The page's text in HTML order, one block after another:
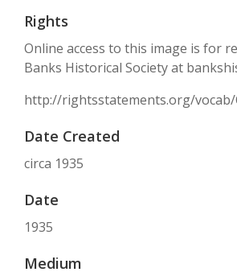
Rights
Online access to this image is for
Banks Historical Society at
http://rightsstatements.org/vocab/
Date Created
circa 1935
Date
1935
Medium